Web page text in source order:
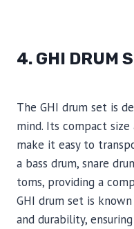
4. GHI DRUM
The GHI drum set is
mind. Its compact
make it easy to
a bass drum, snare
toms, providing a
GHI drum set is
and durability,